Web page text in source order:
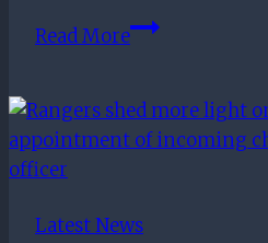
Read MoreRangers
Gerrard
responds
of
Latest News